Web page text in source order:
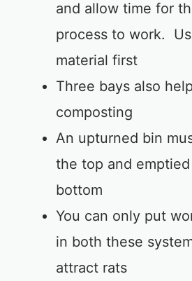
and allow time for
process to work.
material first
Three bays also
composting
An upturned bin
the top and
bottom
You can only put
in both these
attract rats